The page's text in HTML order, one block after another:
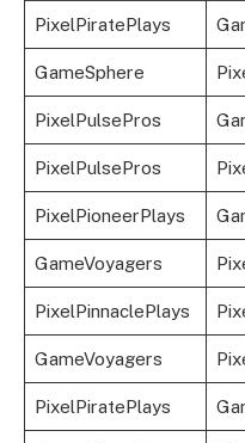
PixelPiratePlays
GameSphere
PixelPulsePros
PixelPulsePros
PixelPioneerPlays
GameVoyagers
PixelPinnaclePlays
GameVoyagers
PixelPiratePlays